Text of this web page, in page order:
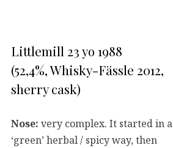
Littlemill 23 yo 1988
(52,4%, Whisky-Fässle 2012,
sherry cask)
Nose: very complex. It started in a
‘green’ herbal / spicy way, then